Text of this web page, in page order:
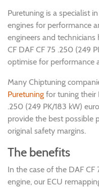
Puretuning is a specialist
engines for performance
engineers and
CF DAF CF 75 .250 (249
optimise for performance
Many Chiptuning
Puretuning for tuning their
.250 (249 PK/183 kW)
provide the best possible
original safety margins.
The benefits
In the case of the DAF CF
engine, our ECU